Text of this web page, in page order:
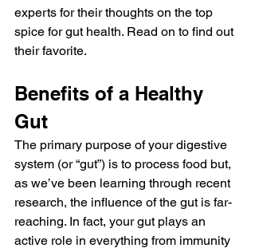
experts for their thoughts on the top
spice for gut health. Read on to find out
their favorite.
Benefits of a Healthy
Gut
The primary purpose of your digestive
system (or “gut”) is to process food but,
as we’ve been learning through recent
research, the influence of the gut is far-
reaching. In fact, your gut plays an
active role in everything from immunity